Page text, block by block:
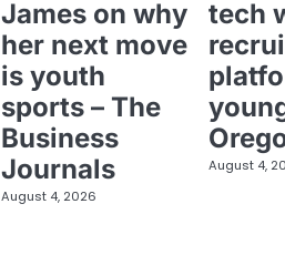
James on why
her next move
is youth
sports – The
Business
Journals
August 4, 2026
tech
August 4,